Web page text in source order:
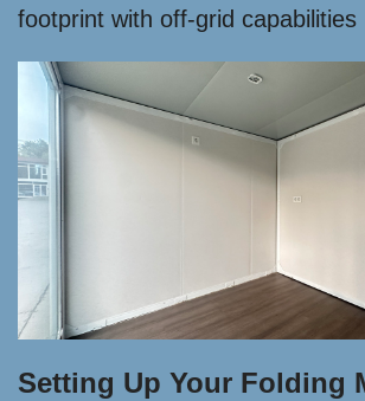
footprint with off-grid capabilities
Setting Up Your Folding